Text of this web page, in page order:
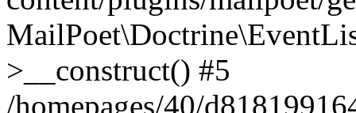
>__construct() #5
/homepages/40/